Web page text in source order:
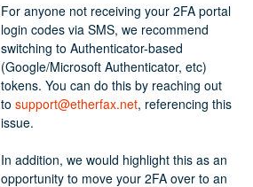
For anyone not receiving your 2FA portal
login codes via SMS, we recommend
switching to Authenticator-based
(Google/Microsoft Authenticator, etc)
tokens. You can do this by reaching out
to support@etherfax.net, referencing this
issue.
In addition, we would highlight this as an
opportunity to move your 2FA over to an